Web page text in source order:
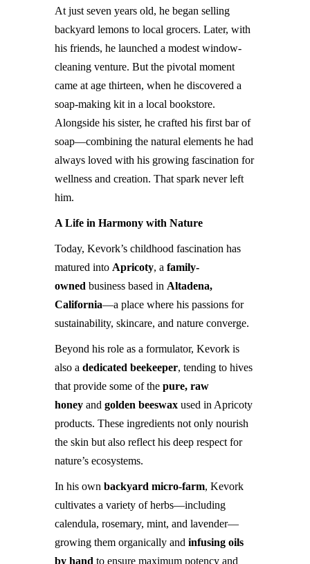
At just seven years old, he began selling
backyard lemons to local grocers. Later, with
his friends, he launched a modest window-
cleaning venture. But the pivotal moment
came at age thirteen, when he discovered a
soap-making kit in a local bookstore.
Alongside his sister, he crafted his first bar of
soap—combining the natural elements he had
always loved with his growing fascination for
wellness and creation. That spark never left
him.
A Life in Harmony with Nature
Today, Kevork’s childhood fascination has
matured into Apricoty, a family-
owned business based in Altadena,
California—a place where his passions for
sustainability, skincare, and nature converge.
Beyond his role as a formulator, Kevork is
also a dedicated beekeeper, tending to hives
that provide some of the pure, raw
honey and golden beeswax used in Apricoty
products. These ingredients not only nourish
the skin but also reflect his deep respect for
nature’s ecosystems.
In his own backyard micro-farm, Kevork
cultivates a variety of herbs—including
calendula, rosemary, mint, and lavender—
growing them organically and infusing oils
by hand to ensure maximum potency and